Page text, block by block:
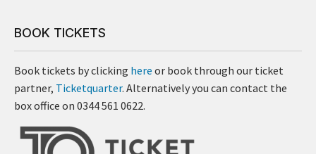
BOOK TICKETS
Book tickets by clicking here or book through our ticket
partner, Ticketquarter. Alternatively you can contact the
box office on 0344 561 0622.